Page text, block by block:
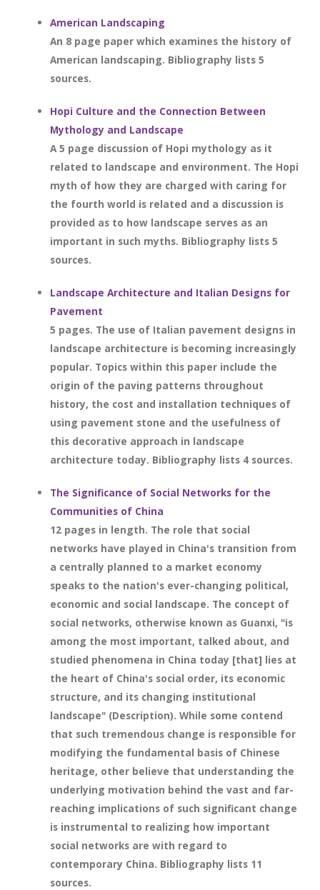
American Landscaping
An 8 page paper which examines the history of
American landscaping. Bibliography lists 5
sources.
Hopi Culture and the Connection Between
Mythology and Landscape
A 5 page discussion of Hopi mythology as it
related to landscape and environment. The Hopi
myth of how they are charged with caring for
the fourth world is related and a discussion is
provided as to how landscape serves as an
important in such myths. Bibliography lists 5
sources.
Landscape Architecture and Italian Designs for
Pavement
5 pages. The use of Italian pavement designs in
landscape architecture is becoming increasingly
popular. Topics within this paper include the
origin of the paving patterns throughout
history, the cost and installation techniques of
using pavement stone and the usefulness of
this decorative approach in landscape
architecture today. Bibliography lists 4 sources.
The Significance of Social Networks for the
Communities of China
12 pages in length. The role that social
networks have played in China's transition from
a centrally planned to a market economy
speaks to the nation's ever-changing political,
economic and social landscape. The concept of
social networks, otherwise known as Guanxi, "is
among the most important, talked about, and
studied phenomena in China today [that] lies at
the heart of China's social order, its economic
structure, and its changing institutional
landscape" (Description). While some contend
that such tremendous change is responsible for
modifying the fundamental basis of Chinese
heritage, other believe that understanding the
underlying motivation behind the vast and far-
reaching implications of such significant change
is instrumental to realizing how important
social networks are with regard to
contemporary China. Bibliography lists 11
sources.